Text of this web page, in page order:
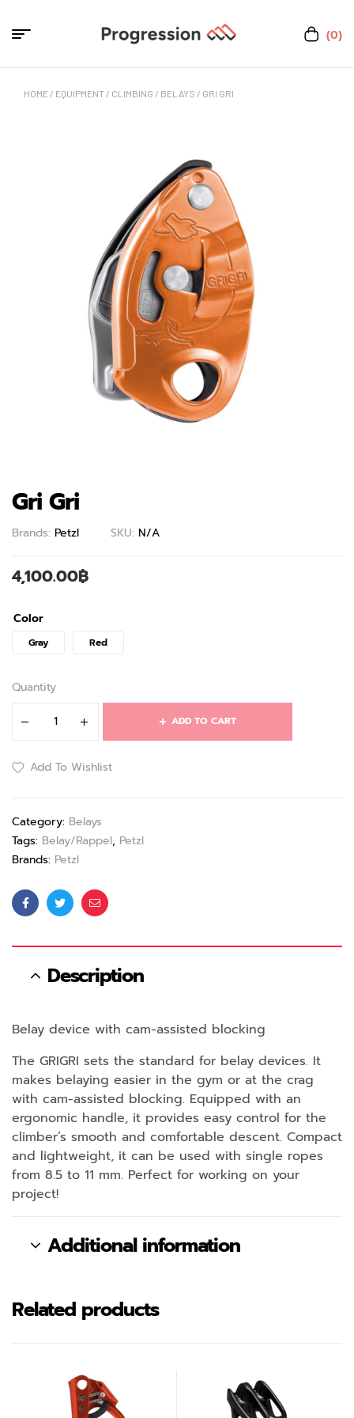
(0)
HOME / EQUIPMENT / CLIMBING / BELAYS / GRI GRI
Gri Gri
Brands: Petzl SKU: N/A
4,100.00฿
Color
Gray Red
Quantity
ADD TO CART
Add To Wishlist
Category: Belays
Tags: Belay/Rappel, Petzl
Brands: Petzl
FacebookTwitterEmail
Description
Belay device with cam-assisted blocking
The GRIGRI sets the standard for belay devices. It
makes belaying easier in the gym or at the crag
with cam-assisted blocking. Equipped with an
ergonomic handle, it provides easy control for the
climber’s smooth and comfortable descent. Compact
and lightweight, it can be used with single ropes
from 8.5 to 11 mm. Perfect for working on your
project!
Additional information
Related products